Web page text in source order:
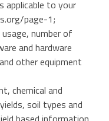
applicable to your
page-1;
number of
and hardware
other equipment
chemical and
soil types and